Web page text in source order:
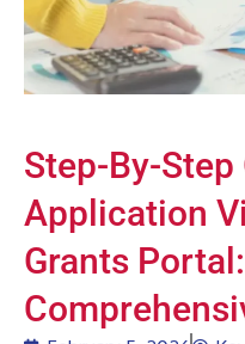
Step-By-Step
Application
Grants